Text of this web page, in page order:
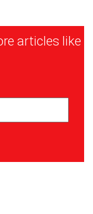
articles like